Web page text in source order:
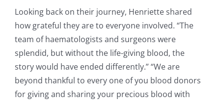
Looking back on their journey, Henriette shared
how grateful they are to everyone involved. “The
team of haematologists and surgeons were
splendid, but without the life-giving blood, the
story would have ended differently.” “We are
beyond thankful to every one of you blood donors
for giving and sharing your precious blood with